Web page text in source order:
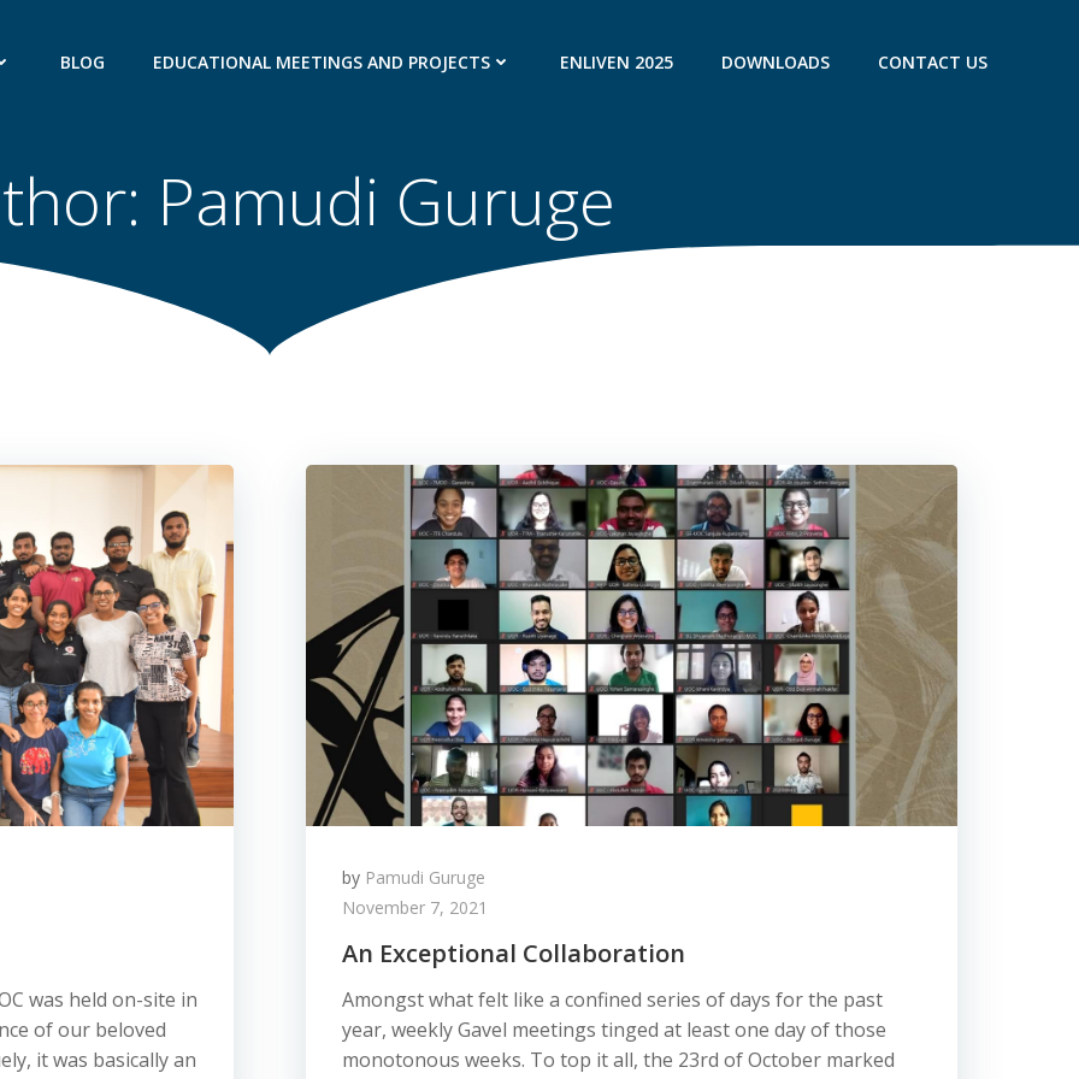
BLOG EDUCATIONAL MEETINGS AND PROJECTS ENLIVEN 2025 DOWNLOADS CONTACT US
Pamudi Guruge
was held on-site in
of our beloved
it was basically an
by Pamudi Guruge
November 7, 2021
An Exceptional Collaboration
Amongst what felt like a confined series of days for the past
year, weekly Gavel meetings tinged at least one day of those
monotonous weeks. To top it all, the 23rd of October marked